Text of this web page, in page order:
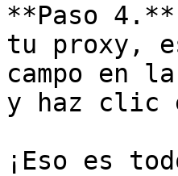
**Paso
tu proxy,
campo en
y haz clic
¡Eso es